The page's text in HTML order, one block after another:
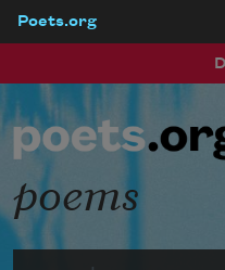
Poets.org
poems